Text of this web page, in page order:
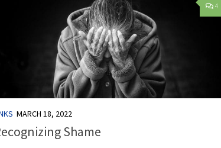
4
MARCH 18, 2022
Shame